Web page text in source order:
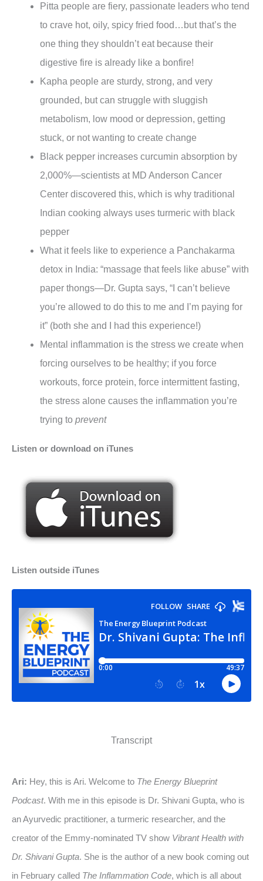
Pitta people are fiery, passionate leaders who tend
to crave hot, oily, spicy fried food…but that’s the
one thing they shouldn’t eat because their
digestive fire is already like a bonfire!
Kapha people are sturdy, strong, and very
grounded, but can struggle with sluggish
metabolism, low mood or depression, getting
stuck, or not wanting to create change
Black pepper increases curcumin absorption by
2,000%—scientists at MD Anderson Cancer
Center discovered this, which is why traditional
Indian cooking always uses turmeric with black
pepper
What it feels like to experience a Panchakarma
detox in India: “massage that feels like abuse” with
paper thongs—Dr. Gupta says, “I can’t believe
you’re allowed to do this to me and I’m paying for
it” (both she and I had this experience!)
Mental inflammation is the stress we create when
forcing ourselves to be healthy; if you force
workouts, force protein, force intermittent fasting,
the stress alone causes the inflammation you’re
trying to prevent
Listen or download on iTunes
Listen outside iTunes
Transcript
Ari: Hey, this is Ari. Welcome to The Energy Blueprint
Podcast. With me in this episode is Dr. Shivani Gupta, who is
an Ayurvedic practitioner, a turmeric researcher, and the
creator of the Emmy-nominated TV show Vibrant Health with
Dr. Shivani Gupta. She is the author of a new book coming out
in February called The Inflammation Code, which is all about